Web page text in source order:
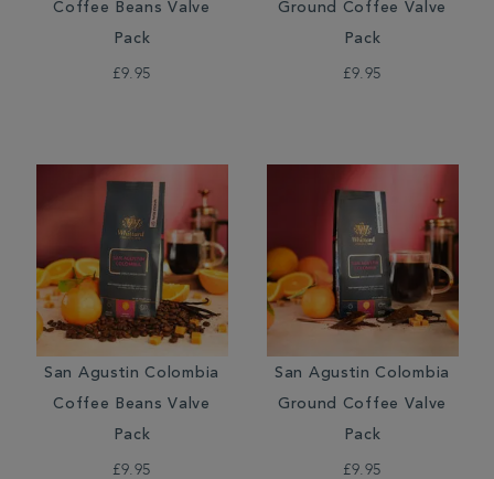
Coffee Beans Valve
Pack
£9.95
Ground Coffee Valve
Pack
£9.95
San Agustin Colombia
Coffee Beans Valve
Pack
£9.95
San Agustin Colombia
Ground Coffee Valve
Pack
£9.95